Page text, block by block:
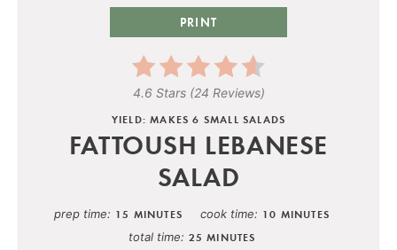
PRINT
4.6 Stars(24 Reviews)
YIELD: MAKES 6 SMALL SALADS
FATTOUSH LEBANESE
SALAD
prep time 15 MINUTES cook time 10 MINUTES
total time 25 MINUTES